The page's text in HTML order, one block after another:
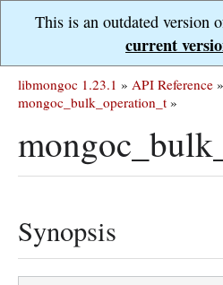
This is an outdated version
current
libmongoc 1.23.1 » API Reference »
mongoc_bulk_operation_t »
Synopsis